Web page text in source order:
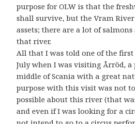
purpose for OLW is that the
shall survive, but the Vram
assets; there are a lot of
that river.
All that I was told one of the
July when I was visiting Årröd, a
middle of Scania with a great
purpose with this visit was not
possible about this river (that
and even if I was looking for a